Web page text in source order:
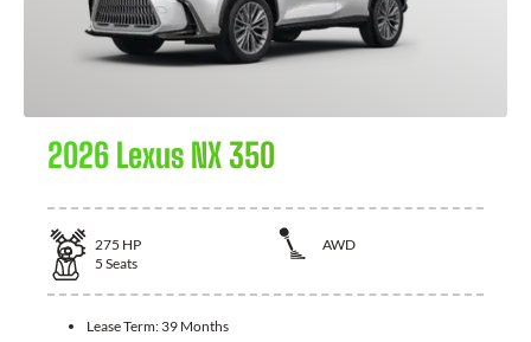
2026 Lexus NX 350
275 HP
AWD
5 Seats
Lease Term: 39 Months